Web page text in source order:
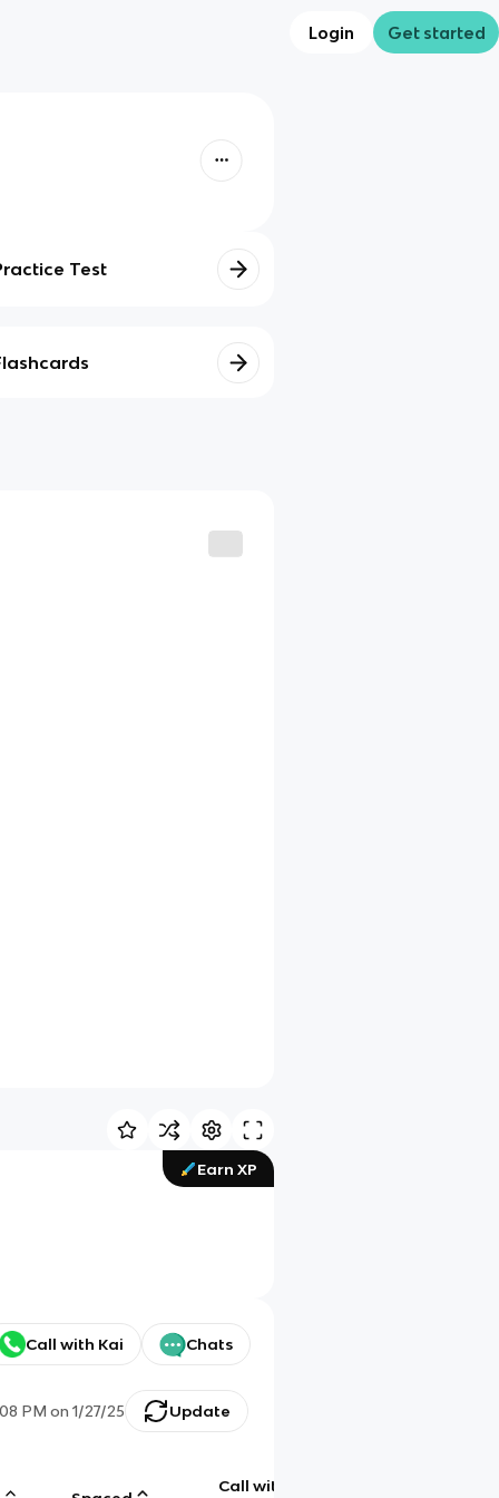
Login Get started
Test
Earn XP
Call with Kai Chats
PM on 1/27/25 Update
Call with